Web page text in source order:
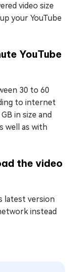
video size
your YouTube
YouTube
30 to 60
to internet
in size and
well as with
the video
latest version
instead